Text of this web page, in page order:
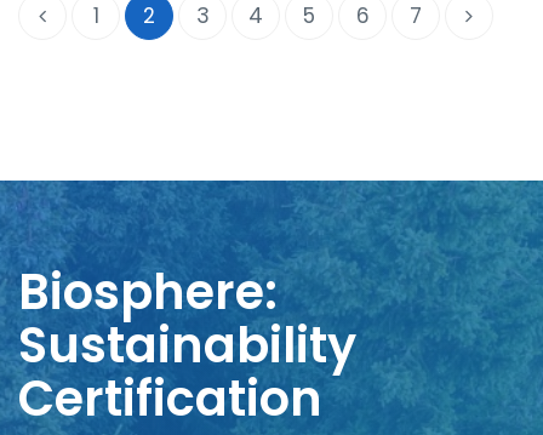
1 2 3 4 5 6 7
Biosphere:
Sustainability
Certification